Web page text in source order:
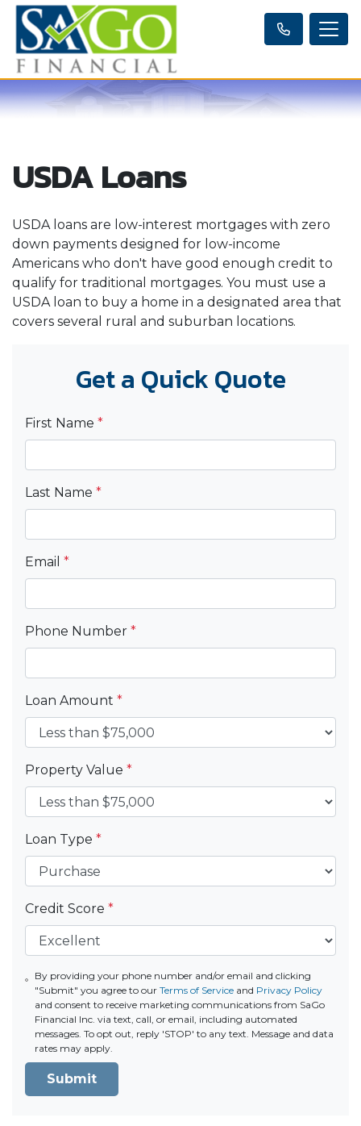
USDA Loans
USDA loans are low-interest mortgages with zero
down payments designed for low-income
Americans who don't have good enough credit to
qualify for traditional mortgages. You must use a
USDA loan to buy a home in a designated area that
covers several rural and suburban locations.
Get a Quick Quote
First Name *
Last Name *
Email *
Phone Number *
Loan Amount *
Property Value *
Loan Type *
Credit Score *
By providing your phone number and/or email and clicking
"Submit" you agree to our Terms of Service and Privacy Policy
and consent to receive marketing communications from SaGo
Financial Inc. via text, call, or email, including automated
messages. To opt out, reply 'STOP' to any text. Message and data
rates may apply.
Submit